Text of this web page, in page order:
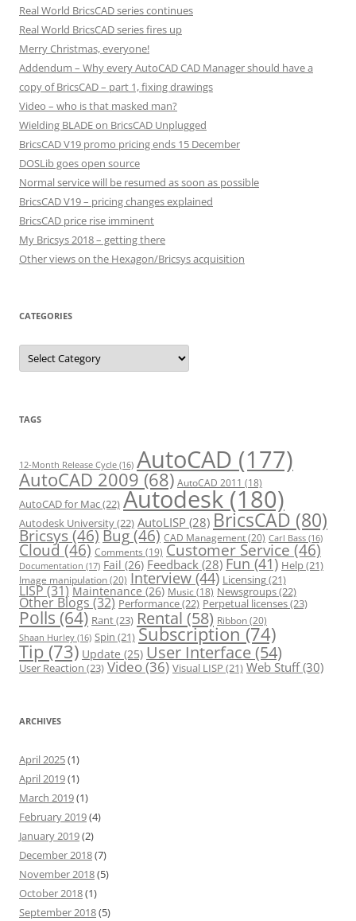
Real World BricsCAD series continues
Real World BricsCAD series fires up
Merry Christmas, everyone!
Addendum – Why every AutoCAD CAD Manager should have a
copy of BricsCAD – part 1, fixing drawings
Video – who is that masked man?
Wielding BLADE on BricsCAD Unplugged
BricsCAD V19 promo pricing ends 15 December
DOSLib goes open source
Normal service will be resumed as soon as possible
BricsCAD V19 – pricing changes explained
BricsCAD price rise imminent
My Bricsys 2018 – getting there
Other views on the Hexagon/Bricsys acquisition
CATEGORIES
C
t
r
i
TAGS
12-Month Release Cycle (16) AutoCAD (177)
AutoCAD 2009 (68) AutoCAD 2011 (18)
AutoCAD for Mac(22) Autodesk (180)
Autodesk University(22) AutoLISP (28) BricsCAD (80)
Bricsys(46)Bug(46) CAD Management(20) Carl Bass (16)
Cloud(46) Comments (19) Customer Service(46)
Documentation (17) Fail (26) Feedback (28) Fun(41) Help(21)
Image manipulation(20) Interview(44) Licensing(21)
LISP(31) Maintenance (26) Music (18) Newsgroups(22)
Other Blogs(32) Performance(22) Perpetual licenses(23)
Polls (64) Rant(23) Rental (58) Ribbon(20)
Shaan Hurley (16) Spin (21) Subscription(74)
Tip (73) Update (25) User Interface(54)
User Reaction (23) Video(36) Visual LISP (21) Web Stuff(30)
ARCHIVES
April 2025(1)
April 2019(1)
March 2019(1)
February 2019(4)
January 2019(2)
December 2018(7)
November 2018(5)
October 2018(1)
September 2018(5)